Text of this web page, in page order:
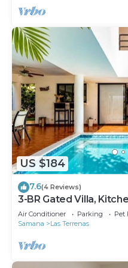
US $184
7.6(4 Reviews)
3-BR Gated Villa,
Air Conditioner Parking
Pet
Samana
Las Terrenas